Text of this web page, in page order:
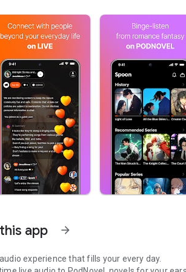
app arrow_forward
experience that fills your every day.